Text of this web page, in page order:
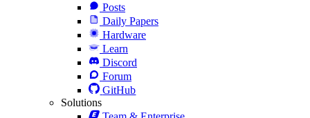
Posts
Daily Papers
Hardware
Learn
Discord
Forum
GitHub
Solutions